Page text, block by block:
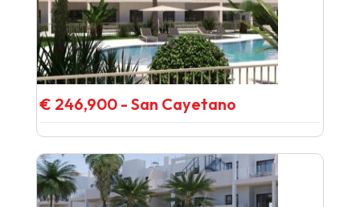
€ 246,900 - San Cayetano